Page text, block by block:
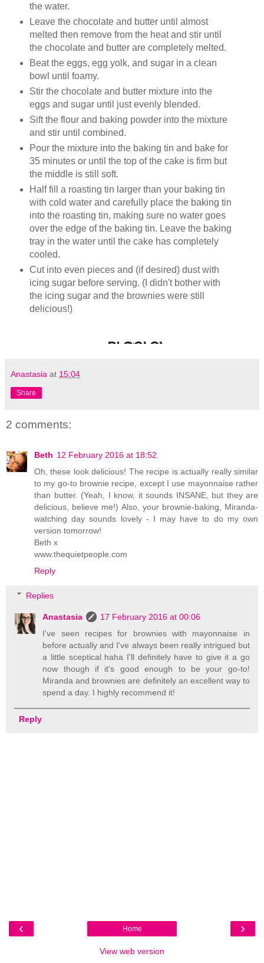
the water.
Leave the chocolate and butter until almost
melted then remove from the heat and stir until
the chocolate and butter are completely melted.
Beat the eggs, egg yolk, and sugar in a clean
bowl until foamy.
Stir the chocolate and butter mixture into the
eggs and sugar until just evenly blended.
Sift the flour and baking powder into the mixture
and stir until combined.
Pour the mixture into the baking tin and bake for
35 minutes or until the top of the cake is firm but
the middle is still soft.
Half fill a roasting tin larger than your baking tin
with cold water and carefully place the baking tin
into the roasting tin, making sure no water goes
over the edge of the baking tin. Leave the baking
tray in the water until the cake has completely
cooled.
Cut into even pieces and (if desired) dust with
icing sugar before serving. (I didn't bother with
the icing sugar and the brownies were still
delicious!)
Anastasia at 15:04
Share
2 comments:
Beth 12 February 2016 at 18:52
Oh, these look delicious! The recipe is actually really similar
to my go-to brownie recipe, except I use mayonnaise rather
than butter. (Yeah, I know, it sounds INSANE, but they are
delicious, believe me!) Also, your brownie-baking, Miranda-
watching day sounds lovely - I may have to do my own
version tomorrow!
Beth x
www.thequietpeople.com
Reply
Replies
Anastasia
17 February 2016 at 00:06
I've seen recipes for brownies with mayonnaise in
before actually and I've always been really intrigued but
a little sceptical haha I'll definitely have to give it a go
now though if it's good enough to be your go-to!
Miranda and brownies are definitely an excellent way to
spend a day. I highly recommend it!
Reply
‹ ›
Home
View web version